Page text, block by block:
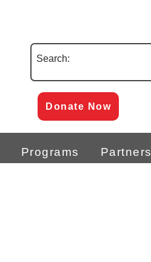
Search:
Donate Now
Programs Partners